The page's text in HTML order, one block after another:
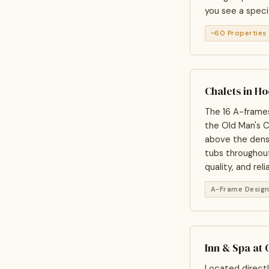
you see a
~60 Properties
Chalets in
The 16 A-
the Old Man's
above the
tubs
quality, and
A-Frame Design
Inn & Spa at